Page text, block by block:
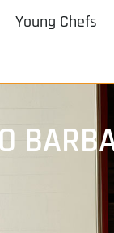
Young Chefs